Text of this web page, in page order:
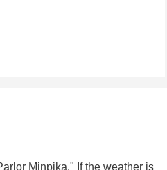
Minpika." If the weather is